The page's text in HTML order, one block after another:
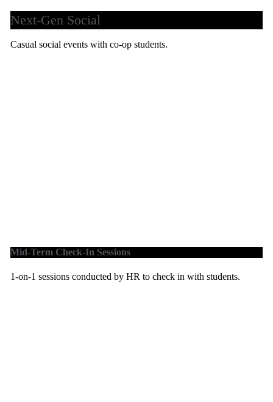
Next-Gen Social
Casual social events with co-op students.
Mid-Term Check-In Sessions
1-on-1 sessions conducted by HR to check in with students.